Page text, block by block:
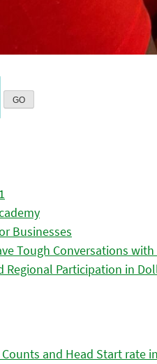
Businesses
Tough Conversations
Regional Participation in
and Head Start rate